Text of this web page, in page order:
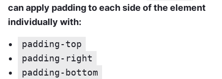
can apply padding to each side of the element
individually with:
padding-top
padding-right
padding-bottom